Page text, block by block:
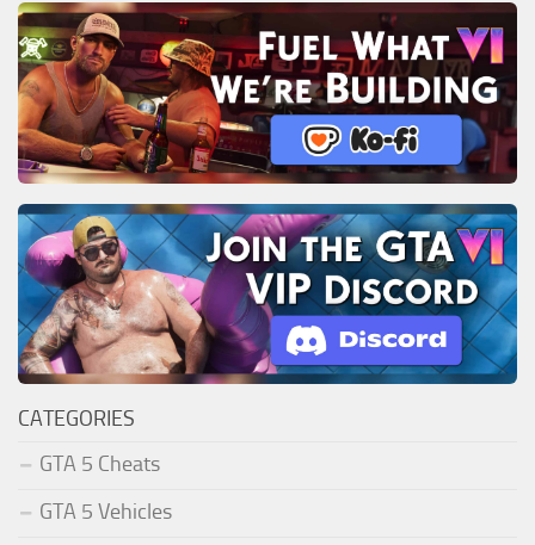
CATEGORIES
GTA 5 Cheats
GTA 5 Vehicles